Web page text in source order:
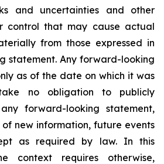
and uncertainties and other
control that may cause actual
from those expressed in
statement. Any forward-looking
as of the date on which it was
no obligation to publicly
forward-looking statement,
new information, future events
as required by law. In this
context requires otherwise,